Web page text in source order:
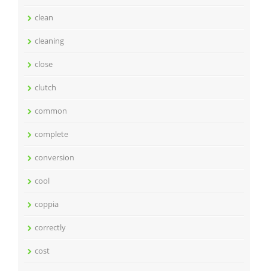
clean
cleaning
close
clutch
common
complete
conversion
cool
coppia
correctly
cost